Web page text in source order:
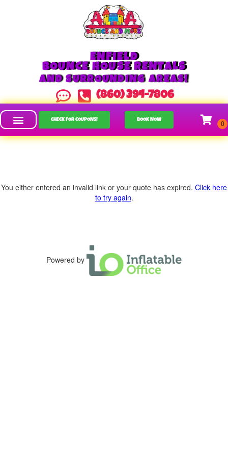
ENFIELD
BOUNCE HOUSE RENTALS
AND SURROUNDING AREAS!
(860) 394-7806
CHECK FOR COUPONS! BOOK NOW
You either entered an invalid link or your quote has expired. Click here
to try again.
Powered by